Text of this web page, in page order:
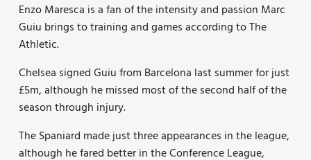
Enzo Maresca is a fan of the intensity and passion Marc
Guiu brings to training and games according to The
Athletic.
Chelsea signed Guiu from Barcelona last summer for just
£5m, although he missed most of the second half of the
season through injury.
The Spaniard made just three appearances in the league,
although he fared better in the Conference League,